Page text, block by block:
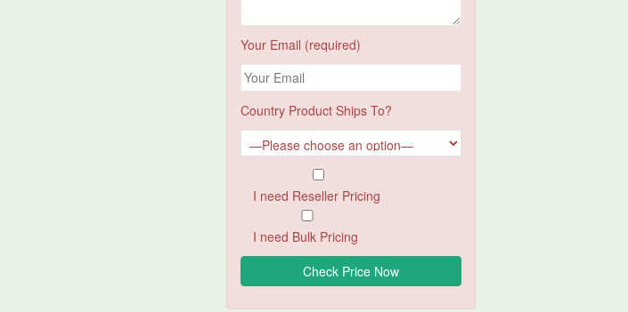
Your Email (required)
Country Product Ships To?
I need Reseller Pricing
I need Bulk Pricing